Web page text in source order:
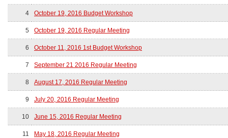
4 October 19, 2016 Budget Workshop
5 October 19, 2016 Regular Meeting
6 October 11, 2016 1st Budget Workshop
7 September 21 2016 Regular Meeting
8 August 17, 2016 Regular Meeting
9 July 20, 2016 Regular Meeting
10 June 15, 2016 Regular Meeting
11 May 18, 2016 Regular Meeting